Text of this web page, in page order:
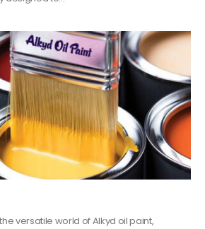
versatile world of Alkyd oil paint,